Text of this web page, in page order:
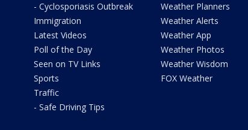
- Cyclosporiasis Outbreak
Immigration
Latest Videos
Poll of the Day
Seen on TV Links
Sports
Traffic
- Safe Driving Tips
Weather Planners
Weather Alerts
Weather App
Weather Photos
Weather Wisdom
FOX Weather